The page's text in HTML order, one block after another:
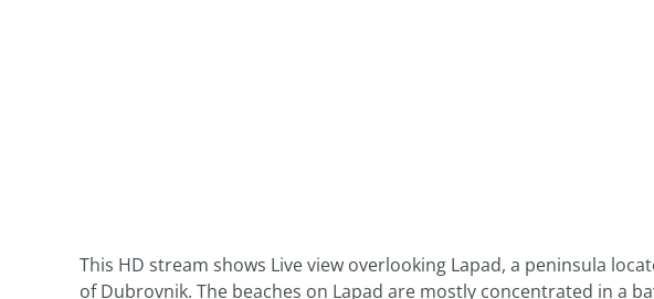
This HD stream shows Live view overlooking Lapad, a peninsula
of Dubrovnik. The beaches on Lapad are mostly concentrated in a